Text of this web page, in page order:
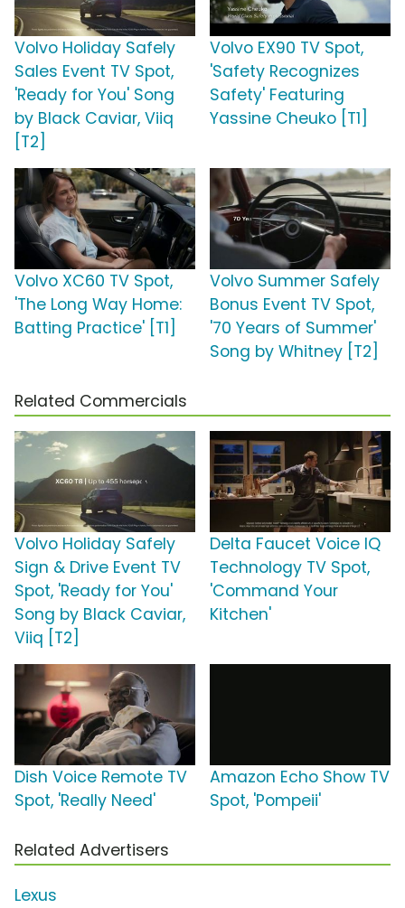
Volvo Holiday Safely
Sales Event TV Spot,
'Ready for You' Song
by Black Caviar, Viiq
[T2]
Volvo EX90 TV Spot,
'Safety Recognizes
Safety' Featuring
Yassine Cheuko [T1]
Volvo XC60 TV Spot,
'The Long Way Home:
Batting Practice' [T1]
Volvo Summer Safely
Bonus Event TV Spot,
'70 Years of Summer'
Song by Whitney [T2]
Related Commercials
Volvo Holiday Safely
Sign & Drive Event TV
Spot, 'Ready for You'
Song by Black Caviar,
Viiq [T2]
Delta Faucet Voice IQ
Technology TV Spot,
'Command Your
Kitchen'
Dish Voice Remote TV
Spot, 'Really Need'
Amazon Echo Show TV
Spot, 'Pompeii'
Related Advertisers
Lexus